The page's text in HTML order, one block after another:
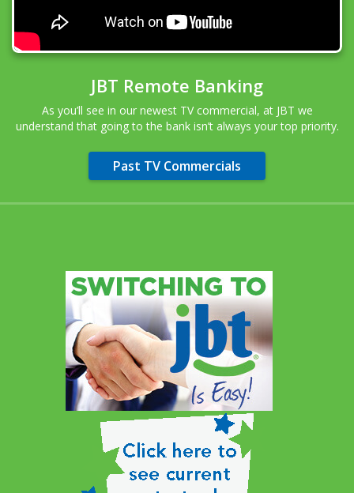
JBT Remote Banking
As you’ll see in our newest TV commercial, at JBT we
understand that going to the bank isn’t always your top priority.
Past TV Commercials